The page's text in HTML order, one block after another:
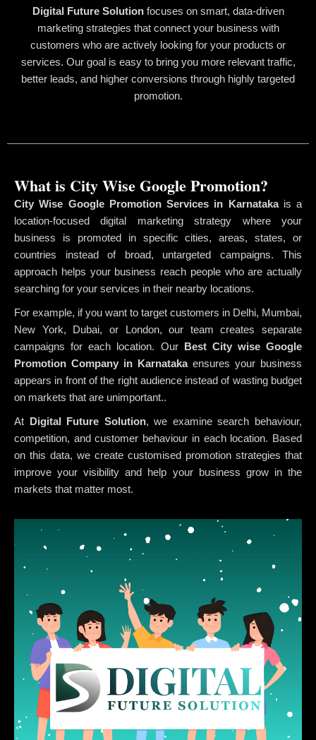
Digital Future Solutionfocuses on smart, data-driven
marketing strategies that connect your business with
customers who are actively looking for your products or
services. Our goal is easy to bring you more relevant traffic,
better leads, and higher conversions through highly targeted
promotion.
What is City Wise Google Promotion?
City Wise Google Promotion Services in Karnatakais a
location-focused digital marketing strategy where your
business is promoted in specific cities, areas, states, or
countries instead of broad, untargeted campaigns. This
approach helps your business reach people who are actually
searching for your services in their nearby locations.
For example, if you want to target customers in Delhi, Mumbai,
New York, Dubai, or London, our team creates separate
campaigns for each location. Our Best City wise Google
Promotion Company in Karnatakaensures your business
appears in front of the right audience instead of wasting budget
on markets that are unimportant..
At Digital Future Solution, we examine search behaviour,
competition, and customer behaviour in each location. Based
on this data, we create customised promotion strategies that
improve your visibility and help your business grow in the
markets that matter most.